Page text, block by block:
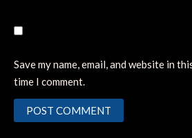
Save my name, email, and website in
time I comment.